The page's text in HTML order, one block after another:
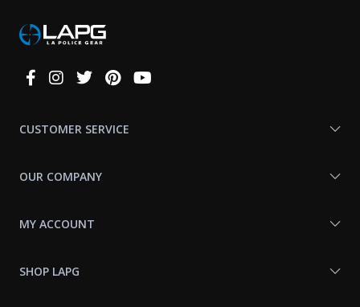
Connect
CUSTOMER SERVICE
OUR COMPANY
MY ACCOUNT
SHOP LAPG